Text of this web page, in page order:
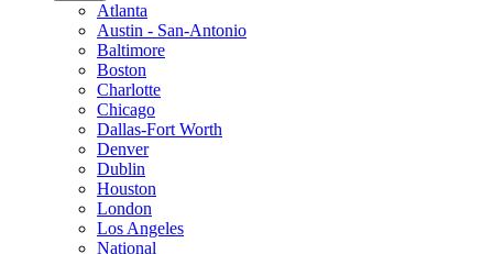
Atlanta
Austin - San-Antonio
Baltimore
Boston
Charlotte
Chicago
Dallas-Fort Worth
Denver
Dublin
Houston
London
Los Angeles
National